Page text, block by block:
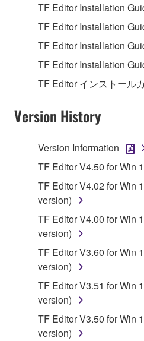
("SOFTWARE")
on a computer, musical
that you yourself own or
SOFTWARE shall
accompanying software
of the storage media in
owned by Yamaha and/or
is protected by relevant
applicable treaty provisions.
claim ownership of the data
SOFTWARE, the
protected under relevant
2. RESTRICTIONS
You may not engage in
disassembly,
deriving a source code
by any method
You may not
lease, or distribute the
in part, or create
TF Editor Installation
TF Editor Installation
TF Editor Installation
TF Editor Installation
TF Editor インストール
Version History
Version Information
TF Editor V4.50 for Win
TF Editor V4.02 for Win
version)
TF Editor V4.00 for Win
version)
TF Editor V3.60 for Win
version)
TF Editor V3.51 for Win
version)
TF Editor V3.50 for Win
version)